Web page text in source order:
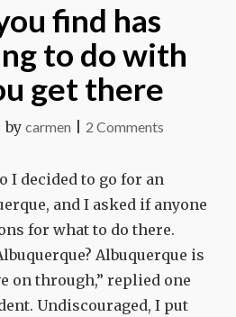
find has
to do with
get there
by carmen 2 Commentson
you
find
has
everything
to
do
I decided to go for an
and I asked if anyone
for what to do there.
Albuquerque is
on through,” replied one
Undiscouraged, I put